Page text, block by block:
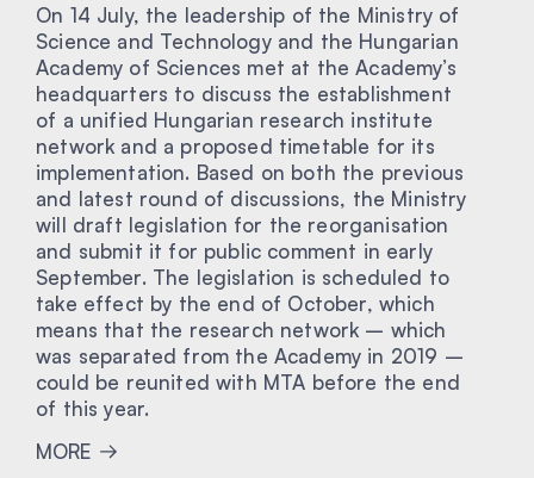
On 14 July, the leadership of the Ministry of
Science and Technology and the Hungarian
Academy of Sciences met at the Academy’s
headquarters to discuss the establishment
of a unified Hungarian research institute
network and a proposed timetable for its
implementation. Based on both the previous
and latest round of discussions, the Ministry
will draft legislation for the reorganisation
and submit it for public comment in early
September. The legislation is scheduled to
take effect by the end of October, which
means that the research network – which
was separated from the Academy in 2019 –
could be reunited with MTA before the end
of this year.
MORE